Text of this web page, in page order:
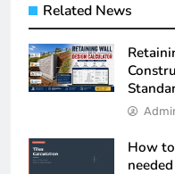
Related News
How